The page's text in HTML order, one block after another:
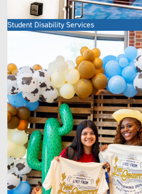
Student Disability Services